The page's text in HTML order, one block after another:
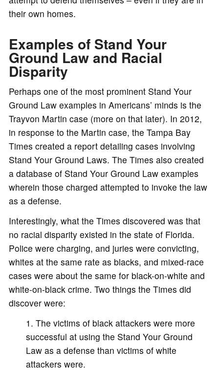
their own homes.
Examples of Stand Your
Ground Law and Racial
Disparity
Perhaps one of the most prominent Stand Your
Ground Law examples in Americans’ minds is the
Trayvon Martin case (more on that later). In 2012,
in response to the Martin case, the Tampa Bay
Times created a report detailing cases involving
Stand Your Ground Laws. The Times also created
a database of Stand Your Ground Law examples
wherein those charged attempted to invoke the law
as a defense.
Interestingly, what the Times discovered was that
no racial disparity existed in the state of Florida.
Police were charging, and juries were convicting,
whites at the same rate as blacks, and mixed-race
cases were about the same for black-on-white and
white-on-black crime. Two things the Times did
discover were:
The victims of black attackers were more
successful at using the Stand Your Ground
Law as a defense than victims of white
attackers were.